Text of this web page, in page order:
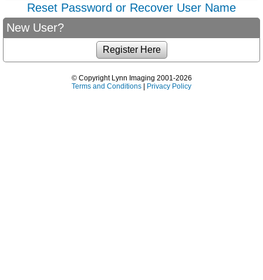
Reset Password or Recover User Name
New User?
© Copyright Lynn Imaging 2001-2026
Terms and Conditions | Privacy Policy